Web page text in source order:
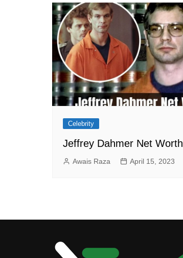
Celebrity
Jeffrey Dahmer Net Worth
Awais Raza April 15, 2023